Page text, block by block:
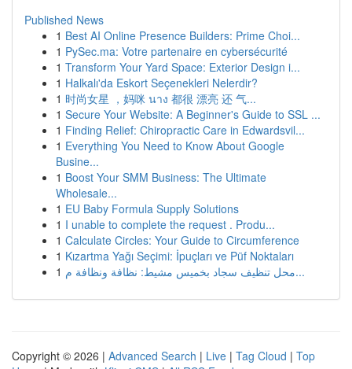
Published News
1 Best AI Online Presence Builders: Prime Choi...
1 PySec.ma: Votre partenaire en cybersécurité
1 Transform Your Yard Space: Exterior Design i...
1 Halkalı'da Eskort Seçenekleri Nelerdir?
1 时尚女星 ，妈咪 นาง 都很 漂亮 还 气...
1 Secure Your Website: A Beginner's Guide to SSL ...
1 Finding Relief: Chiropractic Care in Edwardsvil...
1 Everything You Need to Know About Google
Busine...
1 Boost Your SMM Business: The Ultimate
Wholesale...
1 EU Baby Formula Supply Solutions
1 I unable to complete the request . Produ...
1 Calculate Circles: Your Guide to Circumference
1 Kızartma Yağı Seçimi: İpuçları ve Püf Noktaları
1
محل تنظيف سجاد بخميس مشيط: نظافة ونظافة م...
Copyright © 2026 | Advanced Search | Live | Tag Cloud | Top